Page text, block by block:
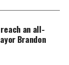
on
died the
an all-
Brandon